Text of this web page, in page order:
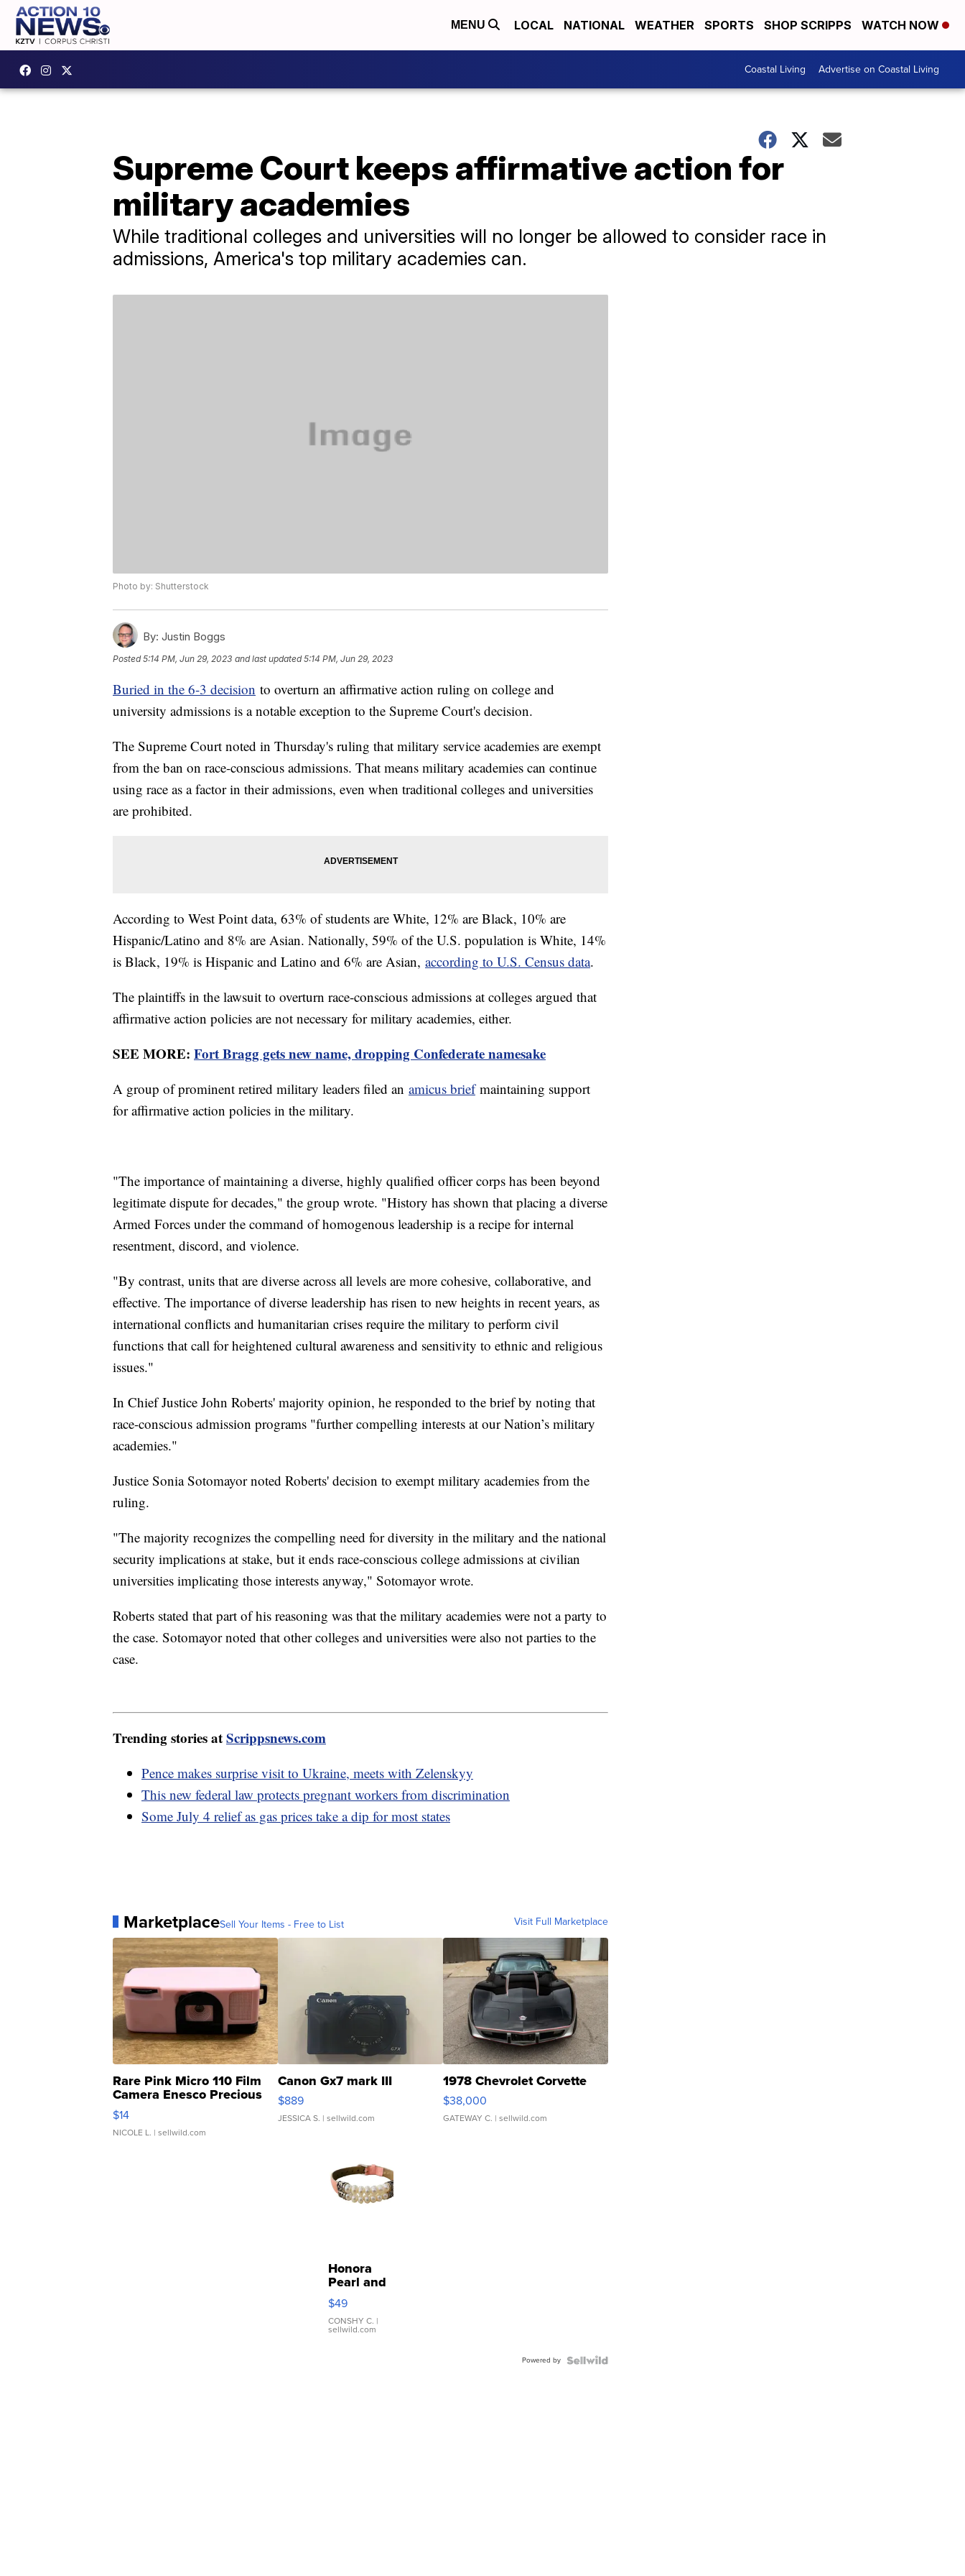
MENU LOCAL NATIONAL WEATHER SPORTS SHOP SCRIPPS WATCH NOW
Coastal Living Advertise on Coastal Living
Supreme Court keeps affirmative action for
military academies
While traditional colleges and universities will no longer be allowed to consider race in
admissions, America's top military academies can.
Photo by: Shutterstock
By: Justin Boggs
Posted5:14 PM, Jun 29, 2023 and last updated 5:14 PM, Jun 29, 2023
Buried in the 6-3 decision to overturn an affirmative action ruling on college and
university admissions is a notable exception to the Supreme Court's decision.
The Supreme Court noted in Thursday's ruling that military service academies are exempt
from the ban on race-conscious admissions. That means military academies can continue
using race as a factor in their admissions, even when traditional colleges and universities
are prohibited.
According to West Point data, 63% of students are White, 12% are Black, 10% are
Hispanic/Latino and 8% are Asian. Nationally, 59% of the U.S. population is White, 14%
is Black, 19% is Hispanic and Latino and 6% are Asian, according to U.S. Census data.
The plaintiffs in the lawsuit to overturn race-conscious admissions at colleges argued that
affirmative action policies are not necessary for military academies, either.
SEE MORE: Fort Bragg gets new name, dropping Confederate namesake
A group of prominent retired military leaders filed an amicus briefmaintaining support
for affirmative action policies in the military.
"The importance of maintaining a diverse, highly qualified officer corps has been beyond
legitimate dispute for decades," the group wrote. "History has shown that placing a diverse
Armed Forces under the command of homogenous leadership is a recipe for internal
resentment, discord, and violence.
"By contrast, units that are diverse across all levels are more cohesive, collaborative, and
effective. The importance of diverse leadership has risen to new heights in recent years, as
international conflicts and humanitarian crises require the military to perform civil
functions that call for heightened cultural awareness and sensitivity to ethnic and religious
issues."
In Chief Justice John Roberts' majority opinion, he responded to the brief by noting that
race-conscious admission programs "further compelling interests at our Nation’s military
academies."
Justice Sonia Sotomayor noted Roberts' decision to exempt military academies from the
ruling.
"The majority recognizes the compelling need for diversity in the military and the national
security implications at stake, but it ends race-conscious college admissions at civilian
universities implicating those interests anyway," Sotomayor wrote.
Roberts stated that part of his reasoning was that the military academies were not a party to
the case. Sotomayor noted that other colleges and universities were also not parties to the
case.
Trending stories atScrippsnews.com
Pence makes surprise visit to Ukraine, meets with Zelenskyy
This new federal law protects pregnant workers from discrimination
Some July 4 relief as gas prices take a dip for most states
MarketplaceSell Your Items - Free to List Visit Full Marketplace
Rare Pink Micro 110 Film
Camera Enesco Precious
Moments TD4
$14
NICOLE L. | sellwild.com
Canon Gx7 mark III
$889
JESSICA S. | sellwild.com
1978 Chevrolet Corvette
$38,000
GATEWAY C. | sellwild.com
Honora
Pearl and
Pink
Leather
Bracelet
Adjustable
$49
CONSHY C. |
sellwild.com
Powered by